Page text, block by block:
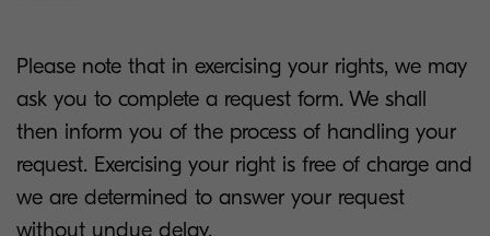
Please note that in exercising your rights, we may
ask you to complete a request form. We shall
then inform you of the process of handling your
request. Exercising your right is free of charge and
we are determined to answer your request
without undue delay.